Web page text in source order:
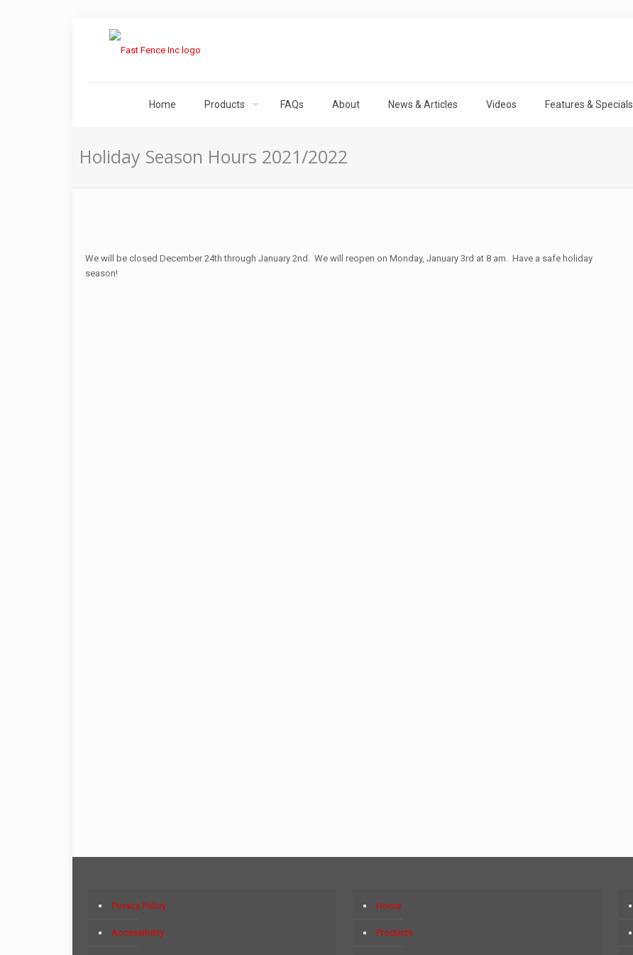
Home Products FAQs About News & Articles Videos Features & Specials
Holiday Season Hours 2021/2022
We will be closed December 24th through January 2nd. We will reopen on Monday, January 3rd at 8 am. Have a safe holiday
season!
Privacy Policy
Accessibility
Home
Products